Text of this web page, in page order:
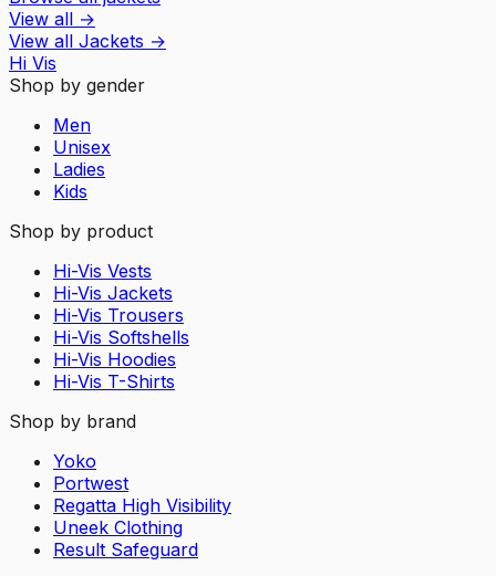
View all →
View all Jackets →
Hi Vis
Shop by gender
Men
Unisex
Ladies
Kids
Shop by product
Hi-Vis Vests
Hi-Vis Jackets
Hi-Vis Trousers
Hi-Vis Softshells
Hi-Vis Hoodies
Hi-Vis T-Shirts
Shop by brand
Yoko
Portwest
Regatta High Visibility
Uneek Clothing
Result Safeguard